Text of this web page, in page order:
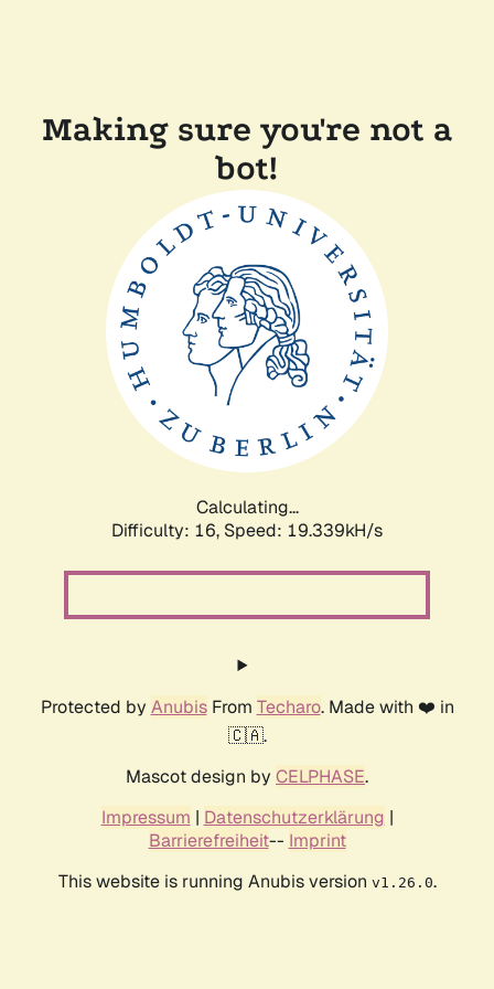
Making sure you're not a
bot!
Calculating...
Difficulty: 16, Speed: 19.339kH/s
Protected by AnubisFrom Techaro. Made with ❤️ in
🇨🇦.
Mascot design by CELPHASE.
Impressum | Datenschutzerklärung |
Barrierefreiheit-- Imprint
This website is running Anubis version v1.26.0.